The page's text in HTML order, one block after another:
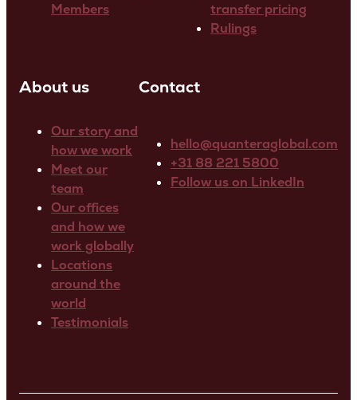
Members
transfer pricing
Rulings
About us
Our story and
how we work
Meet our
team
Our offices
and how we
work globally
Locations
around the
world
Testimonials
Contact
hello@quanteraglobal.com
+31 88 221 5800
Follow us on LinkedIn